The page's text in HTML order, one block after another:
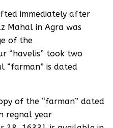
immediately after
Mahal in Agra was
of the
“havelis” took two
“farman” is dated
of the “farman” dated
regnal year